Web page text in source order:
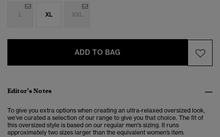
L XL XXL
ADD TO BAG
Editor’s Notes
To give you extra options when creating an ultra-relaxed oversized look,
we’ve curated a selection of our range to give you that choice. The fit of
this oversized style is based on our regular men's sizing. It runs
approximately two sizes larger than the equivalent women’s item.